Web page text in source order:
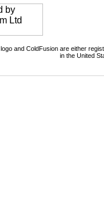
and ColdFusion are either
in the United